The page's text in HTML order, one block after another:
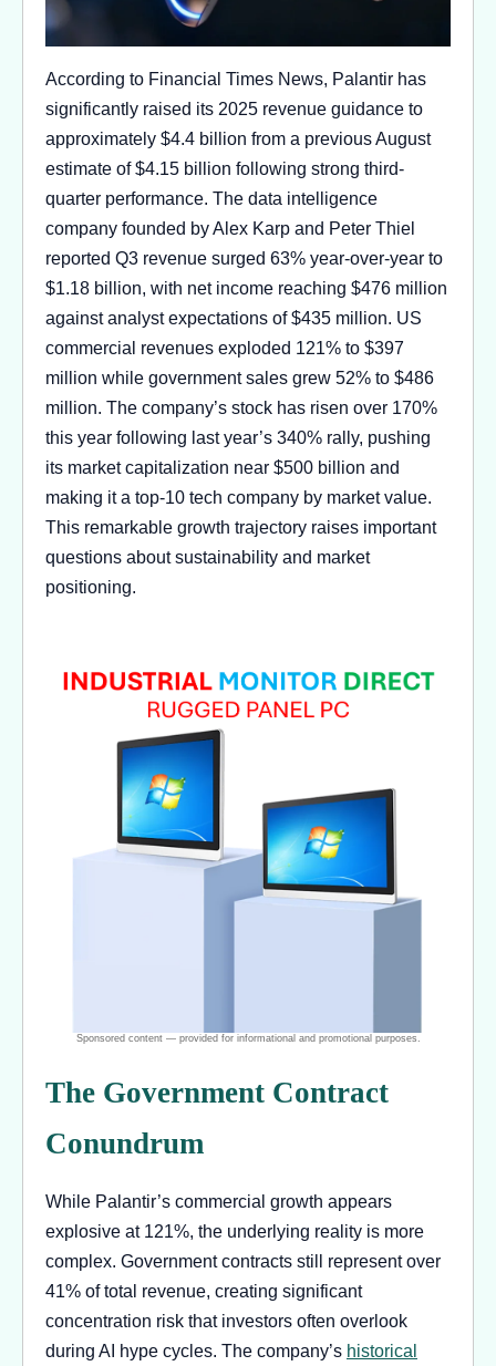
According to Financial Times News, Palantir has
significantly raised its 2025 revenue guidance to
approximately $4.4 billion from a previous August
estimate of $4.15 billion following strong third-
quarter performance. The data intelligence
company founded by Alex Karp and Peter Thiel
reported Q3 revenue surged 63% year-over-year to
$1.18 billion, with net income reaching $476 million
against analyst expectations of $435 million. US
commercial revenues exploded 121% to $397
million while government sales grew 52% to $486
million. The company’s stock has risen over 170%
this year following last year’s 340% rally, pushing
its market capitalization near $500 billion and
making it a top-10 tech company by market value.
This remarkable growth trajectory raises important
questions about sustainability and market
positioning.
The Government Contract
Conundrum
While Palantir’s commercial growth appears
explosive at 121%, the underlying reality is more
complex. Government contracts still represent over
41% of total revenue, creating significant
concentration risk that investors often overlook
during AI hype cycles. The company’s historical